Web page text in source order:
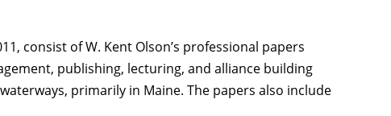
consist of W. Kent Olson’s professional papers
publishing, lecturing, and alliance building
primarily in Maine. The papers also include